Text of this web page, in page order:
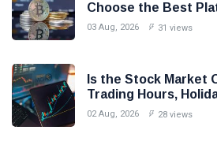
Choose the Best
03 Aug, 2026 31 views
Is the Stock Market
Trading Hours,
(2026)
02 Aug, 2026 28 views